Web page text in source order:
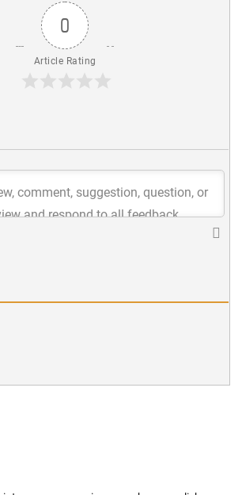
0
Article Rating